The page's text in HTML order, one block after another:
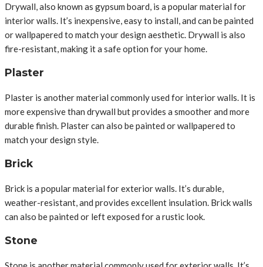
Drywall, also known as gypsum board, is a popular material for
interior walls. It’s inexpensive, easy to install, and can be painted
or wallpapered to match your design aesthetic. Drywall is also
fire-resistant, making it a safe option for your home.
Plaster
Plaster is another material commonly used for interior walls. It is
more expensive than drywall but provides a smoother and more
durable finish. Plaster can also be painted or wallpapered to
match your design style.
Brick
Brick is a popular material for exterior walls. It’s durable,
weather-resistant, and provides excellent insulation. Brick walls
can also be painted or left exposed for a rustic look.
Stone